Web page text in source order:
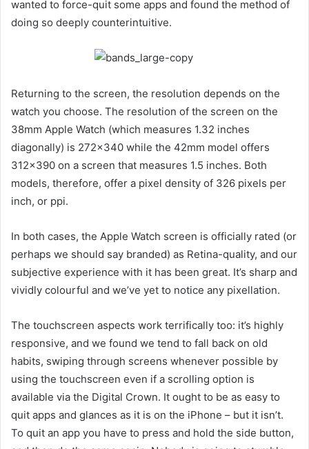
wanted to force-quit some apps and found the method of
doing so deeply counterintuitive.
Returning to the screen, the resolution depends on the
watch you choose. The resolution of the screen on the
38mm Apple Watch (which measures 1.32 inches
diagonally) is 272×340 while the 42mm model offers
312×390 on a screen that measures 1.5 inches. Both
models, therefore, offer a pixel density of 326 pixels per
inch, or ppi.
In both cases, the Apple Watch screen is officially rated (or
perhaps we should say branded) as Retina-quality, and our
subjective experience with it has been great. It’s sharp and
vividly colourful and we’ve yet to notice any pixellation.
The touchscreen aspects work terrifically too: it’s highly
responsive, and we found we tend to fall back on old
habits, swiping through screens whenever possible by
using the touchscreen even if a scrolling option is
available via the Digital Crown. It ought to be as easy to
quit apps and glances as it is on the iPhone – but it isn’t.
To quit an app you have to press and hold the side button,